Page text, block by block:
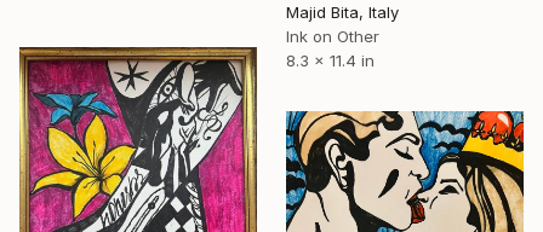
Majid Bita, Italy
Ink on Other
8.3 x 11.4 in